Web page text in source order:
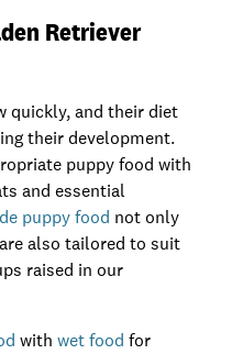
Retriever
quickly, and their diet
their development.
puppy food with
and essential
puppy food not only
also tailored to suit
raised in our
with wet food for